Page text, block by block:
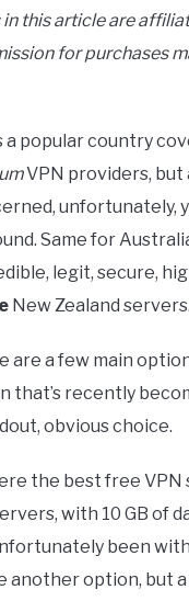
in this article are
for purchases
a popular country
VPN providers, but
unfortunately,
Same for
legit, secure,
New Zealand servers.
are a few main
that’s recently
obvious choice.
the best free
with 10 GB of
been
another option, but